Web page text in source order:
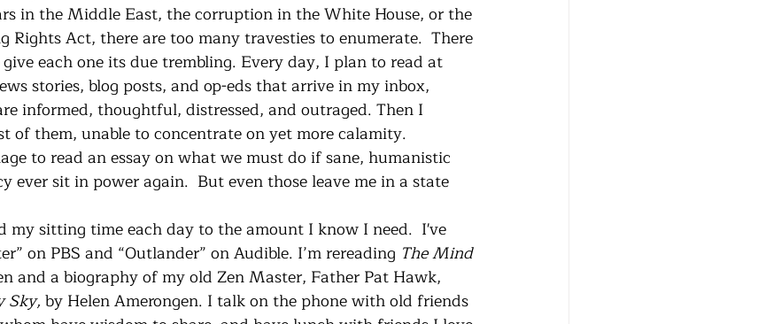
in the Middle East, the corruption in the White House, or the
Rights Act, there are too many travesties to enumerate.  There
each one its due trembling. Every day, I plan to read at
stories, blog posts, and op-eds that arrive in my inbox,
informed, thoughtful, distressed, and outraged. Then I
of them, unable to concentrate on yet more calamity.
to read an essay on what we must do if sane, humanistic
ever sit in power again.  But even those leave me in a state
on PBS and “Outlander” on Audible. I’m rereading The Mind
and a biography of my old Zen Master, Father Pat Hawk,
Sky, by Helen Amerongen. I talk on the phone with old friends